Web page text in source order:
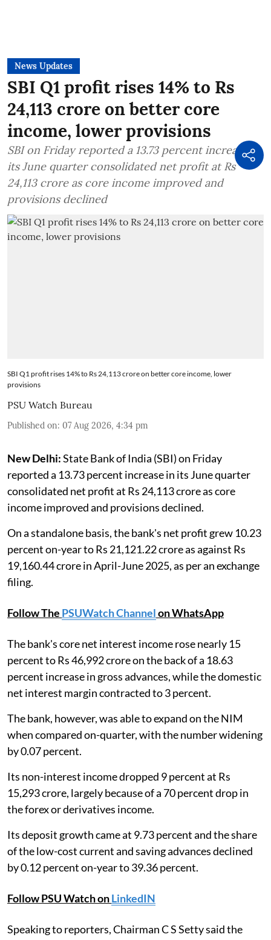
News Updates
SBI Q1 profit rises 14% to Rs
24,113 crore on better core
income, lower provisions
SBI on Friday reported a 13.73 percent increase in
its June quarter consolidated net profit at Rs
24,113 crore as core income improved and
provisions declined
SBI Q1 profit rises 14% to Rs 24,113 crore on better core income, lower
provisions
PSU Watch Bureau
Published on: 07 Aug 2026, 4:34 pm
New Delhi:State Bank of India (SBI) on Friday
reported a 13.73 percent increase in its June quarter
consolidated net profit at Rs 24,113 crore as core
income improved and provisions declined.
On a standalone basis, the bank's net profit grew 10.23
percent on-year to Rs 21,121.22 crore as against Rs
19,160.44 crore in April-June 2025, as per an exchange
filing.
Follow The PSUWatch Channelon WhatsApp
The bank's core net interest income rose nearly 15
percent to Rs 46,992 crore on the back of a 18.63
percent increase in gross advances, while the domestic
net interest margin contracted to 3 percent.
The bank, however, was able to expand on the NIM
when compared on-quarter, with the number widening
by 0.07 percent.
Its non-interest income dropped 9 percent at Rs
15,293 crore, largely because of a 70 percent drop in
the forex or derivatives income.
Its deposit growth came at 9.73 percent and the share
of the low-cost current and saving advances declined
by 0.12 percent on-year to 39.36 percent.
Follow PSU Watch onLinkedIN
Speaking to reporters, Chairman C S Setty said the